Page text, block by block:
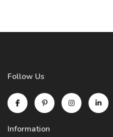
Follow Us
Information